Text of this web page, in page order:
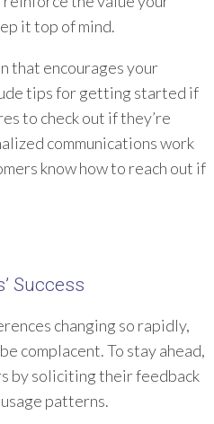
it top of mind.
that encourages your
tips for getting started if
to check out if they’re
communications work
know how to reach out if
Success
changing so rapidly,
complacent. To stay ahead,
by soliciting their feedback
patterns.